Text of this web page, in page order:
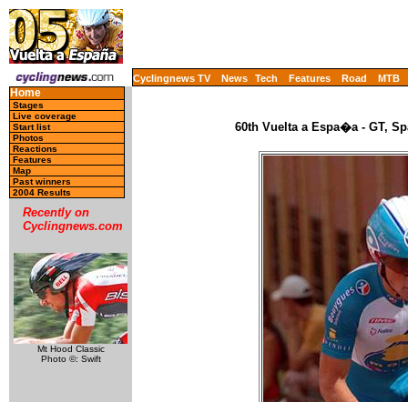
Cyclingnews TV News Tech Features Road MTB
Home
Stages
Live coverage
Start list
Photos
Reactions
Features
Map
Past winners
2004 Results
Recently on
Cyclingnews.com
Mt Hood Classic
Photo ©: Swift
60th Vuelta a Espa�a - GT,